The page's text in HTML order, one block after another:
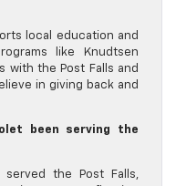
local education and
like Knudtsen
with the Post Falls and
in giving back and
been serving the
the Post Falls,